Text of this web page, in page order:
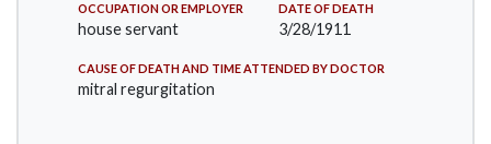
OCCUPATION OR EMPLOYER
house servant
DATE OF DEATH
3/28/1911
CAUSE OF DEATH AND TIME ATTENDED BY DOCTOR
mitral regurgitation